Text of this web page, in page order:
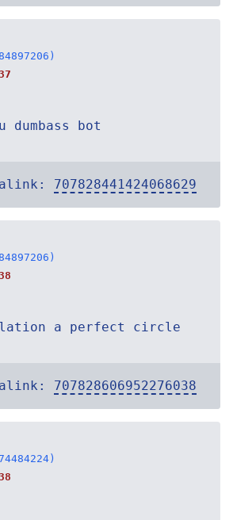
dumbass bot
707828441424068629
a perfect circle
707828606952276038